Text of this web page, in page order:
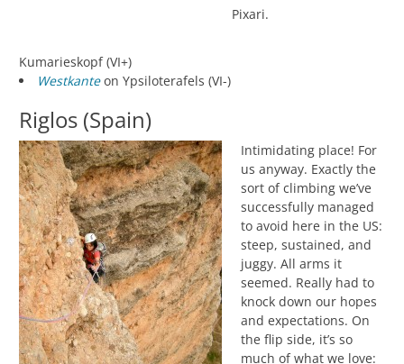
Pixari.
Kumarieskopf (VI+)
Westkanteon Ypsiloterafels (VI-)
Riglos (Spain)
Intimidating place! For
us anyway. Exactly the
sort of climbing we’ve
successfully managed
to avoid here in the US:
steep, sustained, and
juggy. All arms it
seemed. Really had to
knock down our hopes
and expectations. On
the flip side, it’s so
much of what we love: